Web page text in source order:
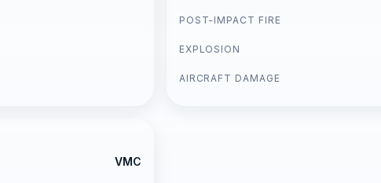
POST-IMPACT FIRE
EXPLOSION
AIRCRAFT DAMAGE
VMC